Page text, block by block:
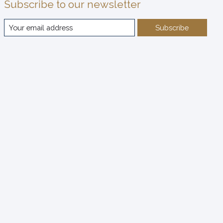
Subscribe to our newsletter
Subscribe